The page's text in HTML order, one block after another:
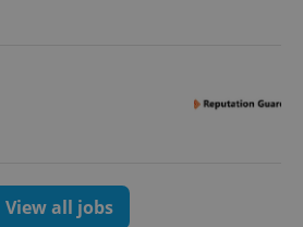
View all jobs